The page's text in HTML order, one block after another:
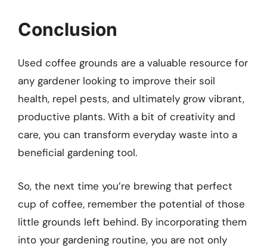
Conclusion
Used coffee grounds are a valuable resource for
any gardener looking to improve their soil
health, repel pests, and ultimately grow vibrant,
productive plants. With a bit of creativity and
care, you can transform everyday waste into a
beneficial gardening tool.
So, the next time you’re brewing that perfect
cup of coffee, remember the potential of those
little grounds left behind. By incorporating them
into your gardening routine, you are not only